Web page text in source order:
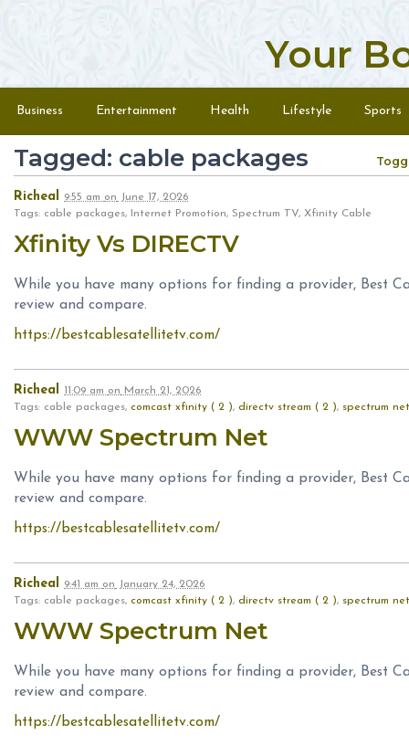
Your
Menu
Business Entertainment Health Lifestyle Sports
Tagged: cable packages
Richeal 9:55 am on June 17, 2026
Tags: cable packages, Internet Promotion, Spectrum TV, Xfinity Cable
Xfinity Vs DIRECTV
While you have many options for finding a provider, Best
review and compare.
https://bestcablesatellitetv.com/
Richeal 11:09 am on March 21, 2026
Tags: cable packages, comcast xfinity ( 2 ), directv stream ( 2 ), spectrum
WWW Spectrum Net
While you have many options for finding a provider, Best
review and compare.
https://bestcablesatellitetv.com/
Richeal 9:41 am on January 24, 2026
Tags: cable packages, comcast xfinity ( 2 ), directv stream ( 2 ), spectrum
WWW Spectrum Net
While you have many options for finding a provider, Best
review and compare.
https://bestcablesatellitetv.com/